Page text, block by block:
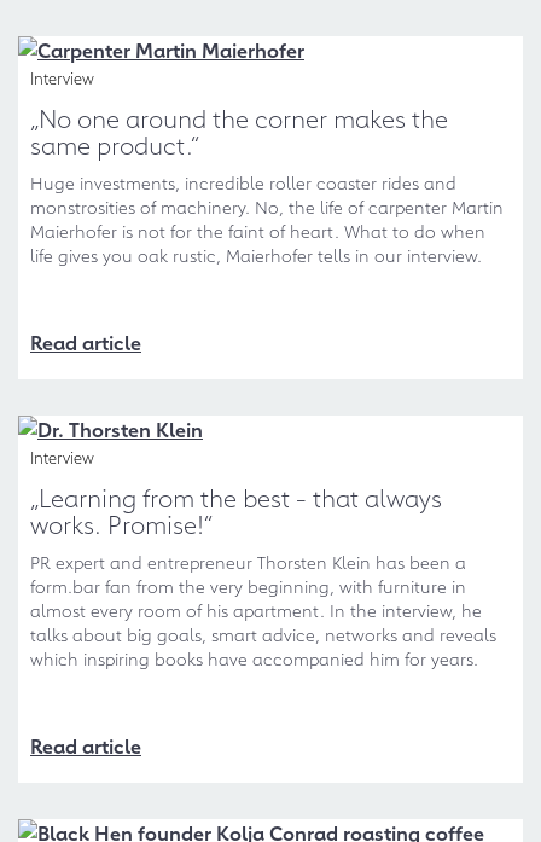
Interview
„No one around the corner makes the
same product.“
Huge investments, incredible roller coaster rides and
monstrosities of machinery. No, the life of carpenter Martin
Maierhofer is not for the faint of heart. What to do when
life gives you oak rustic, Maierhofer tells in our interview.
Read article
Interview
„Learning from the best - that always
works. Promise!“
PR expert and entrepreneur Thorsten Klein has been a
form.bar fan from the very beginning, with furniture in
almost every room of his apartment. In the interview, he
talks about big goals, smart advice, networks and reveals
which inspiring books have accompanied him for years.
Read article